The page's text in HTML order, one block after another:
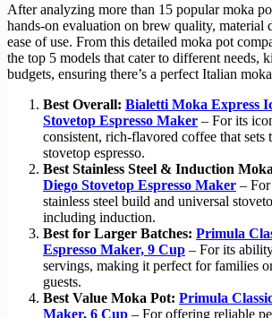
After analyzing more than 15 popular moka
hands-on evaluation on brew quality, material
ease of use. From this detailed moka pot
the top 5 models that cater to different needs,
budgets, ensuring there’s a perfect Italian
Best Overall: Bialetti Moka Express
Stovetop Espresso Maker – For its
consistent, rich-flavored coffee that sets
stovetop espresso.
Best Stainless Steel & Induction
Diego Stovetop Espresso Maker –
stainless steel build and universal
including induction.
Best for Larger Batches: Primula
Espresso Maker, 9 Cup – For its
servings, making it perfect for families
guests.
Best Value Moka Pot: Primula
Maker, 6 Cup – For offering reliable